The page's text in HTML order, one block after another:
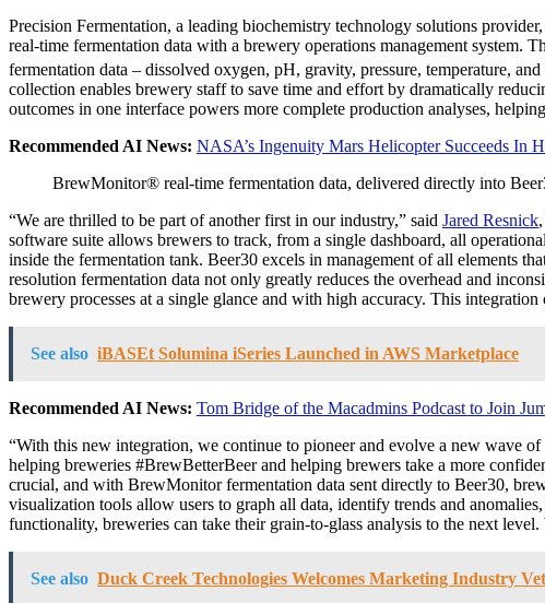
Precision Fermentation, a leading biochemistry technology solutions
real-time fermentation data with a brewery operations management
fermentation data – dissolved oxygen, pH, gravity, pressure, temperature,
collection enables brewery staff to save time and effort by dramatically
outcomes in one interface powers more complete production analyses,
Recommended AI News: NASA’s Ingenuity Mars Helicopter Succeeds In
BrewMonitor® real-time fermentation data, delivered directly into
“We are thrilled to be part of another first in our industry,” said Jared Resnick
software suite allows brewers to track, from a single dashboard, all
inside the fermentation tank. Beer30 excels in management of all elements
resolution fermentation data not only greatly reduces the overhead and
brewery processes at a single glance and with high accuracy. This
See also iBASEt Solumina iSeries Launched in AWS Marketplace
Recommended AI News: Tom Bridge of the Macadmins Podcast to Join
“With this new integration, we continue to pioneer and evolve a new wave of
helping breweries #BrewBetterBeer and helping brewers take a more
crucial, and with BrewMonitor fermentation data sent directly to Beer30,
visualization tools allow users to graph all data, identify trends and
functionality, breweries can take their grain-to-glass analysis to the next
See also Duck Creek Technologies Welcomes Marketing Industry